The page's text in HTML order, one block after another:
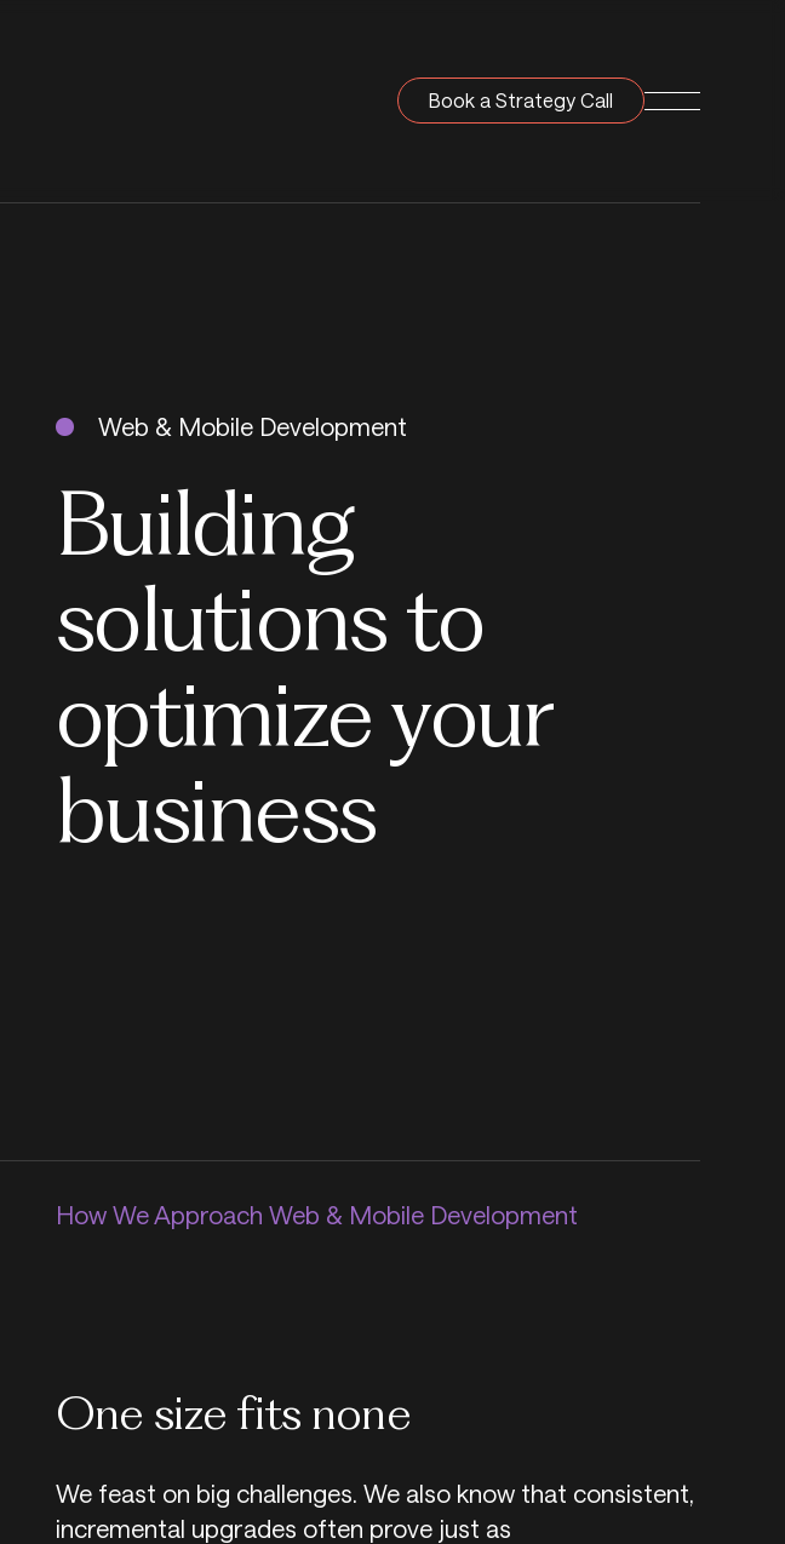
Book a Strategy Call
Navigation
Web & Mobile Development
Building
solutions to
optimize your
business
How We Approach Web & Mobile Development
One size fits none
We feast on big challenges. We also know that consistent,
incremental upgrades often prove just as